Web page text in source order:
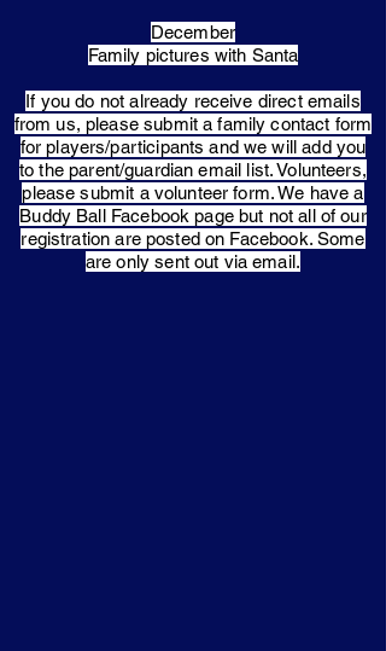
December
Family pictures with Santa
​If you do not already receive direct emails
from us, please submit a family contact form
for players/participants and we will add you
to the parent/guardian email list. Volunteers,
please submit a volunteer form. We have a
Buddy Ball Facebook page but not all of our
registration are posted on Facebook. Some
are only sent out via email.